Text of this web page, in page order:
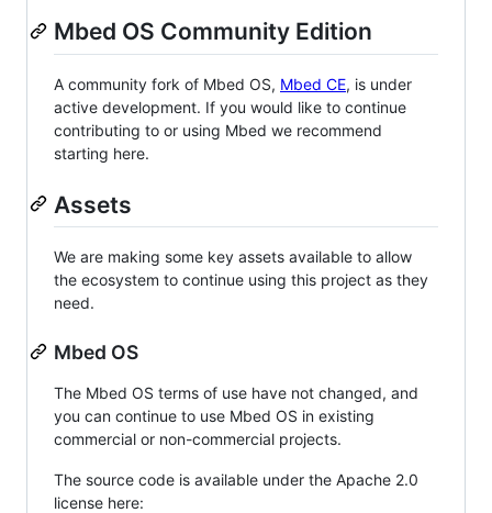
Mbed OS Community Edition
A community fork of Mbed OS, Mbed CE, is under
active development. If you would like to continue
contributing to or using Mbed we recommend
starting here.
Assets
We are making some key assets available to allow
the ecosystem to continue using this project as they
need.
Mbed OS
The Mbed OS terms of use have not changed, and
you can continue to use Mbed OS in existing
commercial or non-commercial projects.
The source code is available under the Apache 2.0
license here: